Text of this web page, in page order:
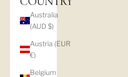
COUNTRY
Australia
(AUD $)
Austria (EUR
€)
Belgium